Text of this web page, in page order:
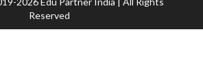
Reserved